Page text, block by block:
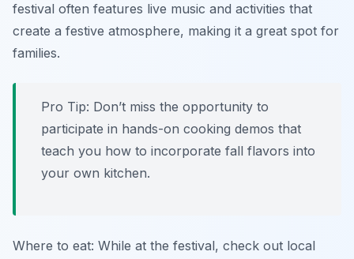
festival often features live music and activities that
create a festive atmosphere, making it a great spot for
families.
Pro Tip: Don’t miss the opportunity to
participate in hands-on cooking demos that
teach you how to incorporate fall flavors into
your own kitchen.
Where to eat: While at the festival, check out local